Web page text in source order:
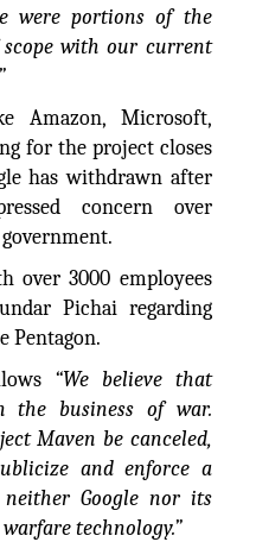
were portions of the
with our current
Amazon, Microsoft,
for the project closes
has withdrawn after
concern over
over 3000 employees
Pichai regarding
Pentagon.
“We believe that
the business of war.
Maven be canceled,
and enforce a
Google nor its
technology.”